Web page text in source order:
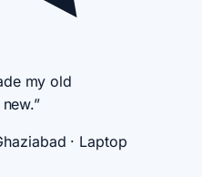
my old
· Laptop